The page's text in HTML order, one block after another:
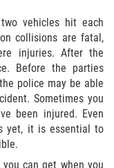
Cases
vehicles hit each
collisions are fatal,
injuries. After the
Before the parties
police may be able
Sometimes you
been injured. Even
yet, it is essential to
can get when you